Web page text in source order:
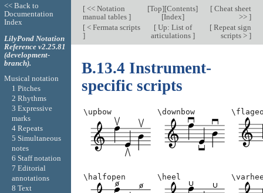
[<< Notation
manual tables ]
[Top][Contents]
[Index]
[Cheat sheet
>> ]
[< Fermata scripts
]
[Up: List of
articulations ]
[Repeat sign
scripts > ]
B.13.4 Instrument-
specific scripts
\upbow \downbow
\halfopen \heel
<< Back to
Documentation
Index
LilyPond Notation
Reference v2.25.81
(development-
branch).
Musical notation
1 Pitches
2 Rhythms
3 Expressive
marks
4 Repeats
5 Simultaneous
notes
6 Staff notation
7 Editorial
annotations
8 Text